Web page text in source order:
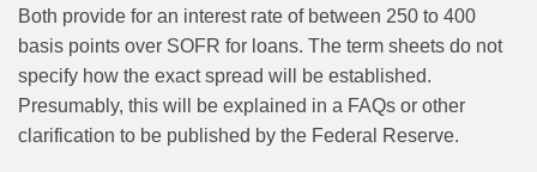
Both provide for an interest rate of between 250 to 400
basis points over SOFR for loans. The term sheets do not
specify how the exact spread will be established.
Presumably, this will be explained in a FAQs or other
clarification to be published by the Federal Reserve.